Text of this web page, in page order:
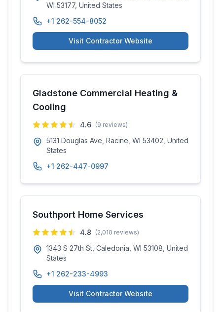
WI 53177, United States
+1 262-554-8052
Visit Contractor Website
Gladstone Commercial Heating &
Cooling
4.6 (9 reviews)
5131 Douglas Ave, Racine, WI 53402, United
States
+1 262-447-0997
Southport Home Services
4.8 (2,010 reviews)
1343 S 27th St, Caledonia, WI 53108, United
States
+1 262-233-4993
Visit Contractor Website